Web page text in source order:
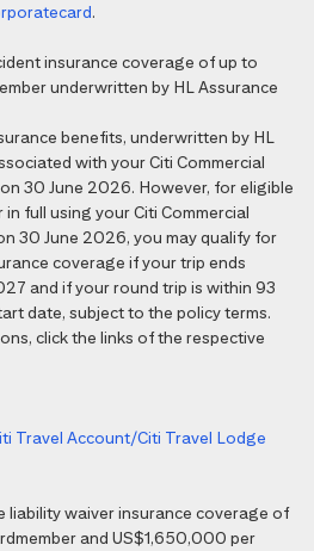
.
insurance coverage of up to
underwritten by HL Assurance
benefits, underwritten by HL
with your Citi Commercial
30 June 2026. However, for eligible
full using your Citi Commercial
30 June 2026, you may qualify for
coverage if your trip ends
and if your round trip is within 93
date, subject to the policy terms.
click the links of the respective
Travel Account/Citi Travel Lodge
liability waiver insurance coverage of
and US$1,650,000 per